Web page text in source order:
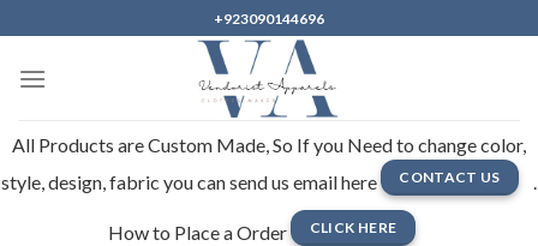
to
content
+923090144696
All Products are Custom Made, So If you Need to change color,
style, design, fabric you can send us email here
CONTACT US .
How to Place a Order CLICK HERE